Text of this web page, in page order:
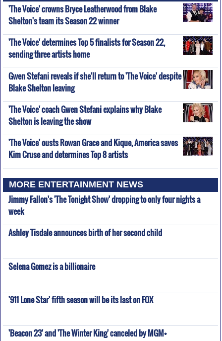
'The Voice' crowns Bryce Leatherwood from Blake
Shelton's team its Season 22 winner
'The Voice' determines Top 5 finalists for Season 22,
sending three artists home
Gwen Stefani reveals if she'll return to 'The Voice' despite
Blake Shelton leaving
'The Voice' coach Gwen Stefani explains why Blake
Shelton is leaving the show
'The Voice' ousts Rowan Grace and Kique, America saves
Kim Cruse and determines Top 8 artists
MORE ENTERTAINMENT NEWS
Jimmy Fallon's 'The Tonight Show' dropping to only four nights a
week
Ashley Tisdale announces birth of her second child
Selena Gomez is a billionaire
'911 Lone Star' fifth season will be its last on FOX
'Beacon 23' and 'The Winter King' canceled by MGM+